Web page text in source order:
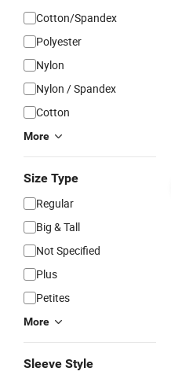
Cotton/Spandex
Polyester
Nylon
Nylon / Spandex
Cotton
More
Size Type
Regular
Big & Tall
Not Specified
Plus
Petites
More
Sleeve Style